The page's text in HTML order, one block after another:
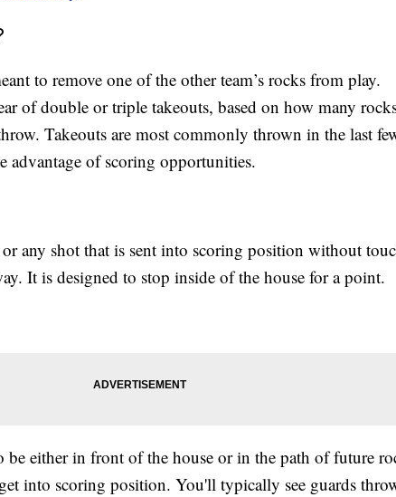
to remove one of the other team’s rocks from play.
of double or triple takeouts, based on how many
Takeouts are most commonly thrown in the last
advantage of scoring opportunities.
any shot that is sent into scoring position without
It is designed to stop inside of the house for a point.
either in front of the house or in the path of future
into scoring position. You'll typically see guards